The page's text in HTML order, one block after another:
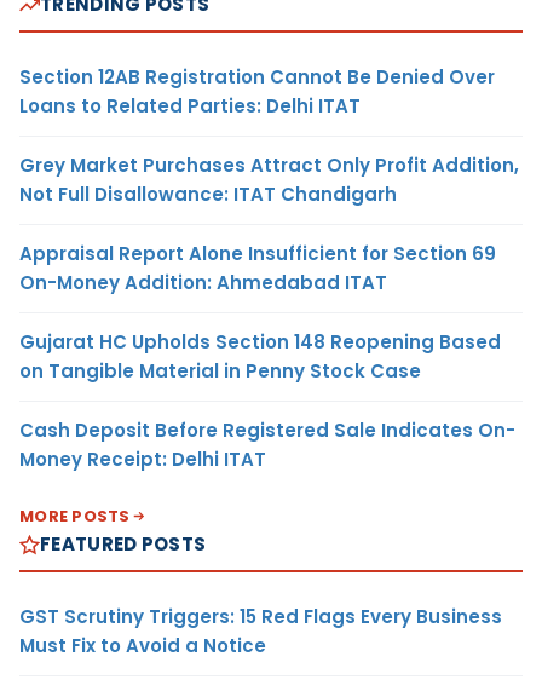
Section 12AB Registration Cannot Be Denied Over
Loans to Related Parties: Delhi ITAT
Grey Market Purchases Attract Only Profit Addition,
Not Full Disallowance: ITAT Chandigarh
Appraisal Report Alone Insufficient for Section 69
On-Money Addition: Ahmedabad ITAT
Gujarat HC Upholds Section 148 Reopening Based
on Tangible Material in Penny Stock Case
Cash Deposit Before Registered Sale Indicates On-
Money Receipt: Delhi ITAT
MORE POSTS
FEATURED POSTS
GST Scrutiny Triggers: 15 Red Flags Every Business
Must Fix to Avoid a Notice